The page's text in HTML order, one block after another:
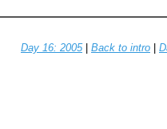
Day 16: 2005| Back to intro